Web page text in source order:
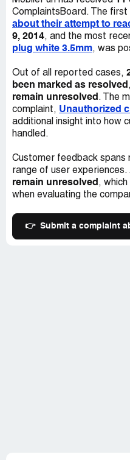
ComplaintsBoard. The
about their attempt to
9, 2014, and the most
plug white 3.5mm, was
Out of all reported cases,
been marked as resolved
remain unresolved . The
complaint, Unauthorized
additional insight into how
handled.
Customer feedback spans
range of user experiences.
remain unresolved ,
when evaluating the
👉 Submit a complaint